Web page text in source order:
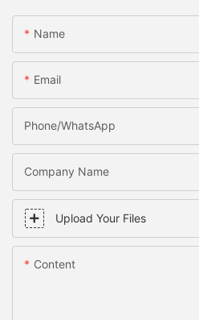
Name
Email
Phone/WhatsApp
Company Name
Upload Your Files
Content